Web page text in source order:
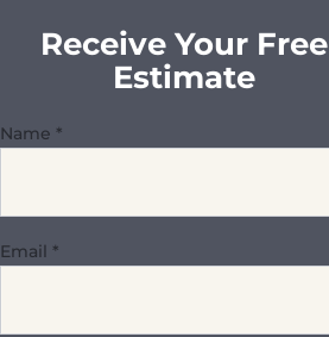
Receive Your Free
Estimate
Name *
Email *